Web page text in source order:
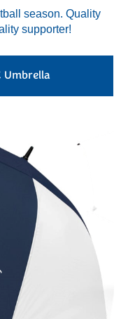
season. Quality
supporter!
Umbrella